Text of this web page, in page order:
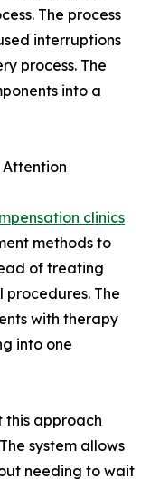
The process
interruptions
process. The
into a
clinics
methods to
of treating
The
with therapy
into one
this approach
system allows
needing to wait